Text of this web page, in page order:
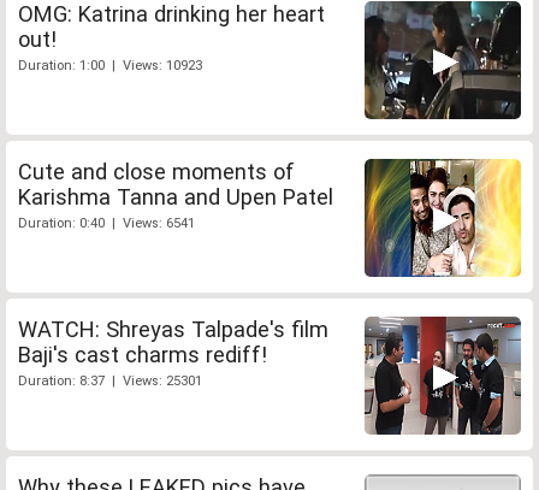
OMG: Katrina drinking her heart
out!
Duration: 1:00 | Views: 10923
Cute and close moments of
Karishma Tanna and Upen Patel
Duration: 0:40 | Views: 6541
WATCH: Shreyas Talpade's film
Baji's cast charms rediff!
Duration: 8:37 | Views: 25301